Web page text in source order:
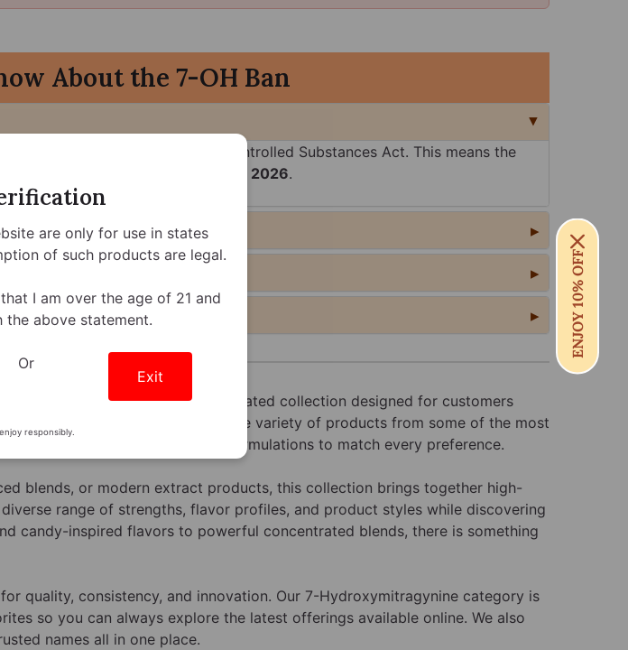
About the 7-OH Ban
into Schedule I of the Controlled Substances Act. This means the
prohibited starting
August 5th, 2026.
with a carefully curated collection designed for customers
category features a wide variety of products from some of the most
flavors, and advanced formulations to match every preference.
blends, or modern extract products, this collection brings together high-
range of strengths, flavor profiles, and product styles while discovering
candy-inspired flavors to powerful concentrated blends, there is something
quality, consistency, and innovation. Our 7-Hydroxymitragynine category is
so you can always explore the latest offerings available online. We also
names all in one place.
are only for use in states
of such products are legal.
I am over the age of 21 and
above statement.
Or
Exit
responsibly.
ENJOY 10% OFF